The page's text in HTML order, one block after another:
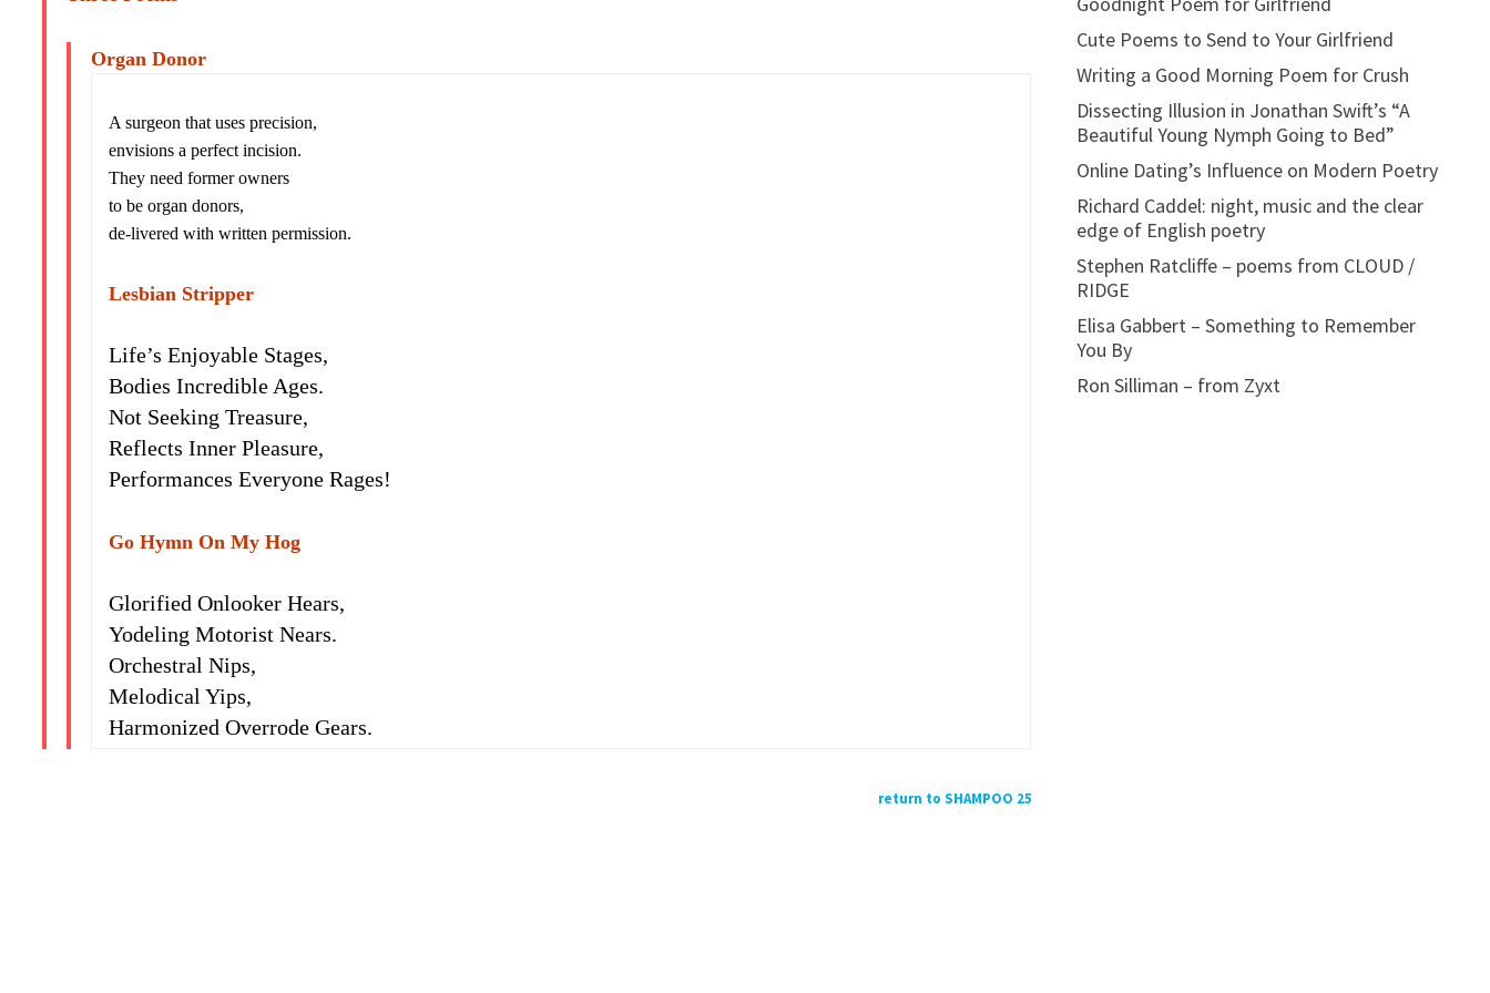
Organ Donor
A surgeon that uses precision,
envisions a perfect incision.
They need former owners
to be organ donors,
de-livered with written permission.
Lesbian Stripper
Life’s Enjoyable Stages,
Bodies Incredible Ages.
Not Seeking Treasure,
Reflects Inner Pleasure,
Performances Everyone Rages!
Go Hymn On My Hog
Glorified Onlooker Hears,
Yodeling Motorist Nears.
Orchestral Nips,
Melodical Yips,
Harmonized Overrode Gears.
return to SHAMPOO 25
Cute Poems to Send to Your Girlfriend
Writing a Good Morning Poem for Crush
Dissecting Illusion in Jonathan Swift’s “A
Beautiful Young Nymph Going to Bed”
Online Dating’s Influence on Modern Poetry
Richard Caddel: night, music and the clear
edge of English poetry
Stephen Ratcliffe – poems from CLOUD /
RIDGE
Elisa Gabbert – Something to Remember
You By
Ron Silliman – from Zyxt